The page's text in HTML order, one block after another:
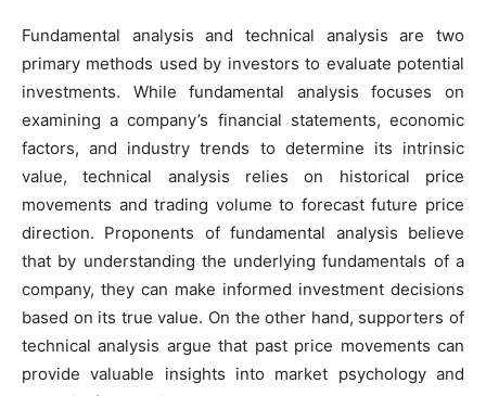
Fundamental analysis and technical analysis are two
primary methods used by investors to evaluate potential
investments. While fundamental analysis focuses on
examining a company’s financial statements, economic
factors, and industry trends to determine its intrinsic
value, technical analysis relies on historical price
movements and trading volume to forecast future price
direction. Proponents of fundamental analysis believe
that by understanding the underlying fundamentals of a
company, they can make informed investment decisions
based on its true value. On the other hand, supporters of
technical analysis argue that past price movements can
provide valuable insights into market psychology and